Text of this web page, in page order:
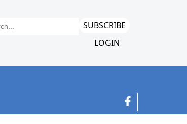
SUBSCRIBE
LOGIN